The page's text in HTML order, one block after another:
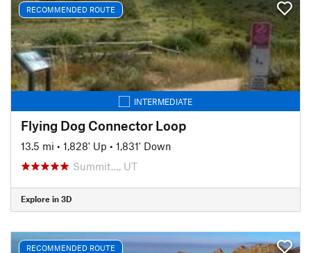
RECOMMENDED ROUTE
INTERMEDIATE
Flying Dog Connector Loop
13.5 mi • 1,828' Up • 1,831' Down
Summit…, UT
Explore in 3D
RECOMMENDED ROUTE